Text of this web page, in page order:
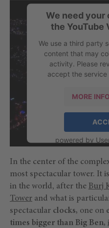
We need your
the YouTube
We use a third party
content that may
activity. Please
accept the service
MORE
powered by
In the center of the
most spectacular tower. It
in the world, after the Burj
Tower and what is
spectacular clocks, one on
times bigger than Big Ben,